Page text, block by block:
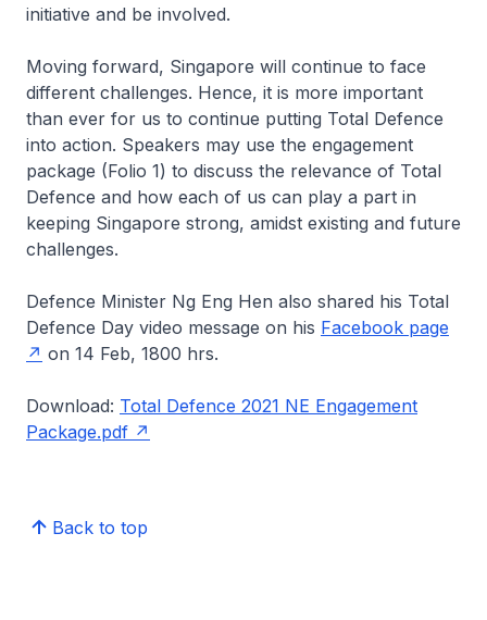
initiative and be involved.
Moving forward, Singapore will continue to face
different challenges. Hence, it is more important
than ever for us to continue putting Total Defence
into action. Speakers may use the engagement
package (Folio 1) to discuss the relevance of Total
Defence and how each of us can play a part in
keeping Singapore strong, amidst existing and future
challenges.
Defence Minister Ng Eng Hen also shared his Total
Defence Day video message on his Facebook page
on 14 Feb, 1800 hrs.
Download: Total Defence 2021 NE Engagement
Package.pdf
Back to top